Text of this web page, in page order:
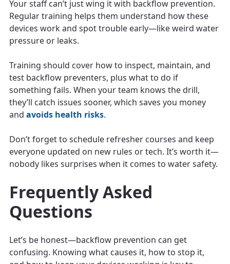
Your staff can’t just wing it with backflow prevention.
Regular training helps them understand how these
devices work and spot trouble early—like weird water
pressure or leaks.
Training should cover how to inspect, maintain, and
test backflow preventers, plus what to do if
something fails. When your team knows the drill,
they’ll catch issues sooner, which saves you money
and avoids health risks.
Don’t forget to schedule refresher courses and keep
everyone updated on new rules or tech. It’s worth it—
nobody likes surprises when it comes to water safety.
Frequently Asked
Questions
Let’s be honest—backflow prevention can get
confusing. Knowing what causes it, how to stop it,